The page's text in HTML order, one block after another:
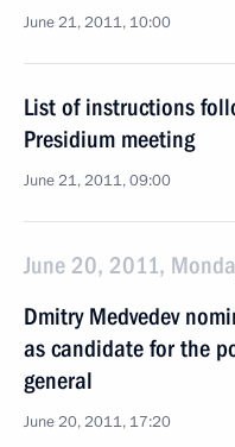
June 21, 2011, 10:00
List of instructions
Presidium meeting
June 21, 2011, 09:00
June 20, 2011,
Dmitry Medvedev
as candidate for the
general
June 20, 2011, 17:20